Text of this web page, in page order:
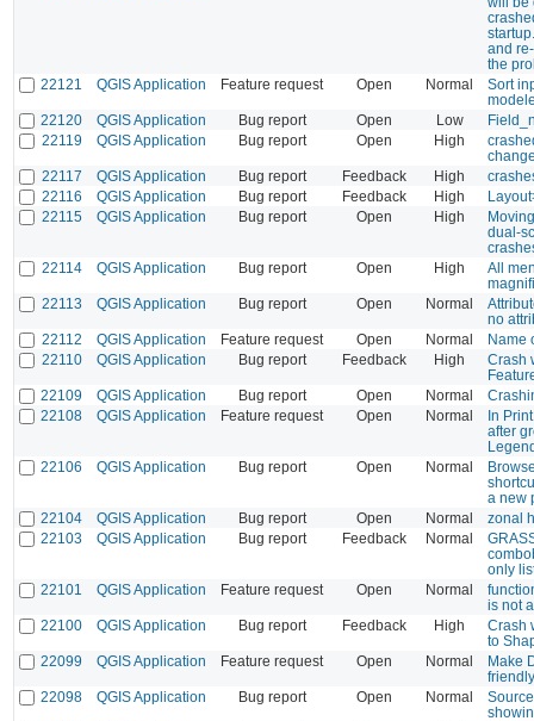
and
the
22121
QGIS Application Feature request Open Normal
Sort
22120
QGIS Application Bug report Open Low
22119
QGIS Application Bug report Open High
22117
QGIS Application Bug report Feedback High
22116
QGIS Application Bug report Feedback High
22115
QGIS Application Bug report Open High
dual-
22114
QGIS Application Bug report Open High
All
22113
QGIS Application Bug report Open Normal
no
22112
QGIS Application Feature request Open Normal
Name
22110
QGIS Application Bug report Feedback High
Crash
22109
QGIS Application Bug report Open Normal
22108
QGIS Application Feature request Open Normal
In
after
22106
QGIS Application Bug report Open Normal
a new
22104
QGIS Application Bug report Open Normal
zonal
22103
QGIS Application Bug report Feedback Normal
only
22101
QGIS Application Feature request Open Normal
is not
22100
QGIS Application Bug report Feedback High
Crash
to
22099
QGIS Application Feature request Open Normal
Make
friendly
22098
QGIS Application Bug report Open Normal